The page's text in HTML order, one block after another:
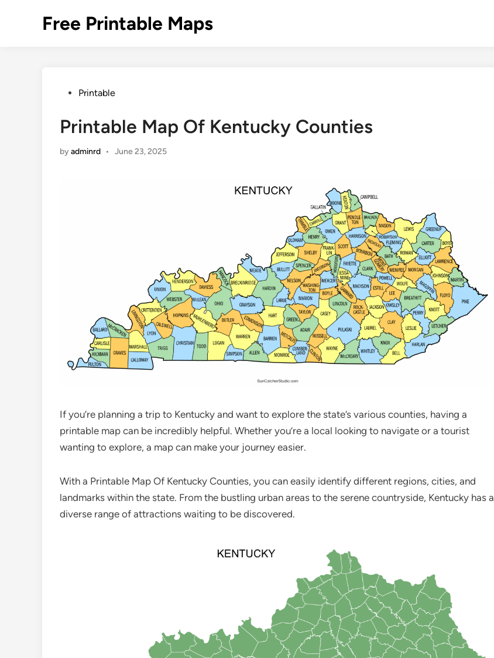
Free Printable Maps
PostedPrintable
Printable Map Of Kentucky Counties
byadminrd • June 23, 2025
If you’re planning a trip to Kentucky and want to explore the state’s various counties, having a
printable map can be incredibly helpful. Whether you’re a local looking to navigate or a tourist
wanting to explore, a map can make your journey easier.
With a Printable Map Of Kentucky Counties, you can easily identify different regions, cities, and
landmarks within the state. From the bustling urban areas to the serene countryside, Kentucky has a
diverse range of attractions waiting to be discovered.